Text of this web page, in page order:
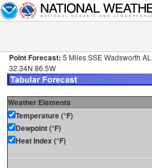
Point Forecast: 5 Miles SSE Wadsworth AL
32.34N 86.5W
Weather Elements
Temperature (°F)
Dewpoint (°F)
Heat Index (°F)